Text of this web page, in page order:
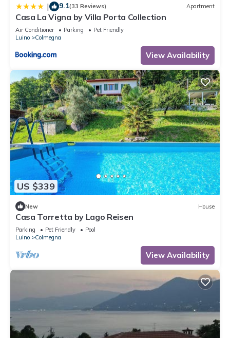
| 9.1(33 Reviews) Apartment
Casa La Vigna by Villa Porta Collection
Air Conditioner Parking
Pet Friendly
Luino
Colmegna
View Availability
US $339
New House
Casa Torretta by Lago Reisen
Parking Pet Friendly
Pool
Luino
Colmegna
View Availability